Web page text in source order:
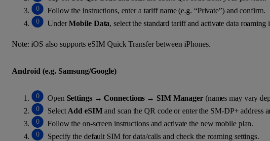
Follow the instructions, enter a tariff name (e.g. “Private”) and confirm.
UnderMobile Data, select the standard tariff and activate data roaming
Note: iOS also supports eSIM Quick Transfer between iPhones.
Android (e.g. Samsung/Google)
Open Settings →Connections → SIM Manager(names may vary
Select Add eSIMand scan the QR code or enter the SM‑DP+ address
Follow the on-screen instructions and activate the new mobile plan.
Specify the default SIM for data/calls and check the roaming settings.